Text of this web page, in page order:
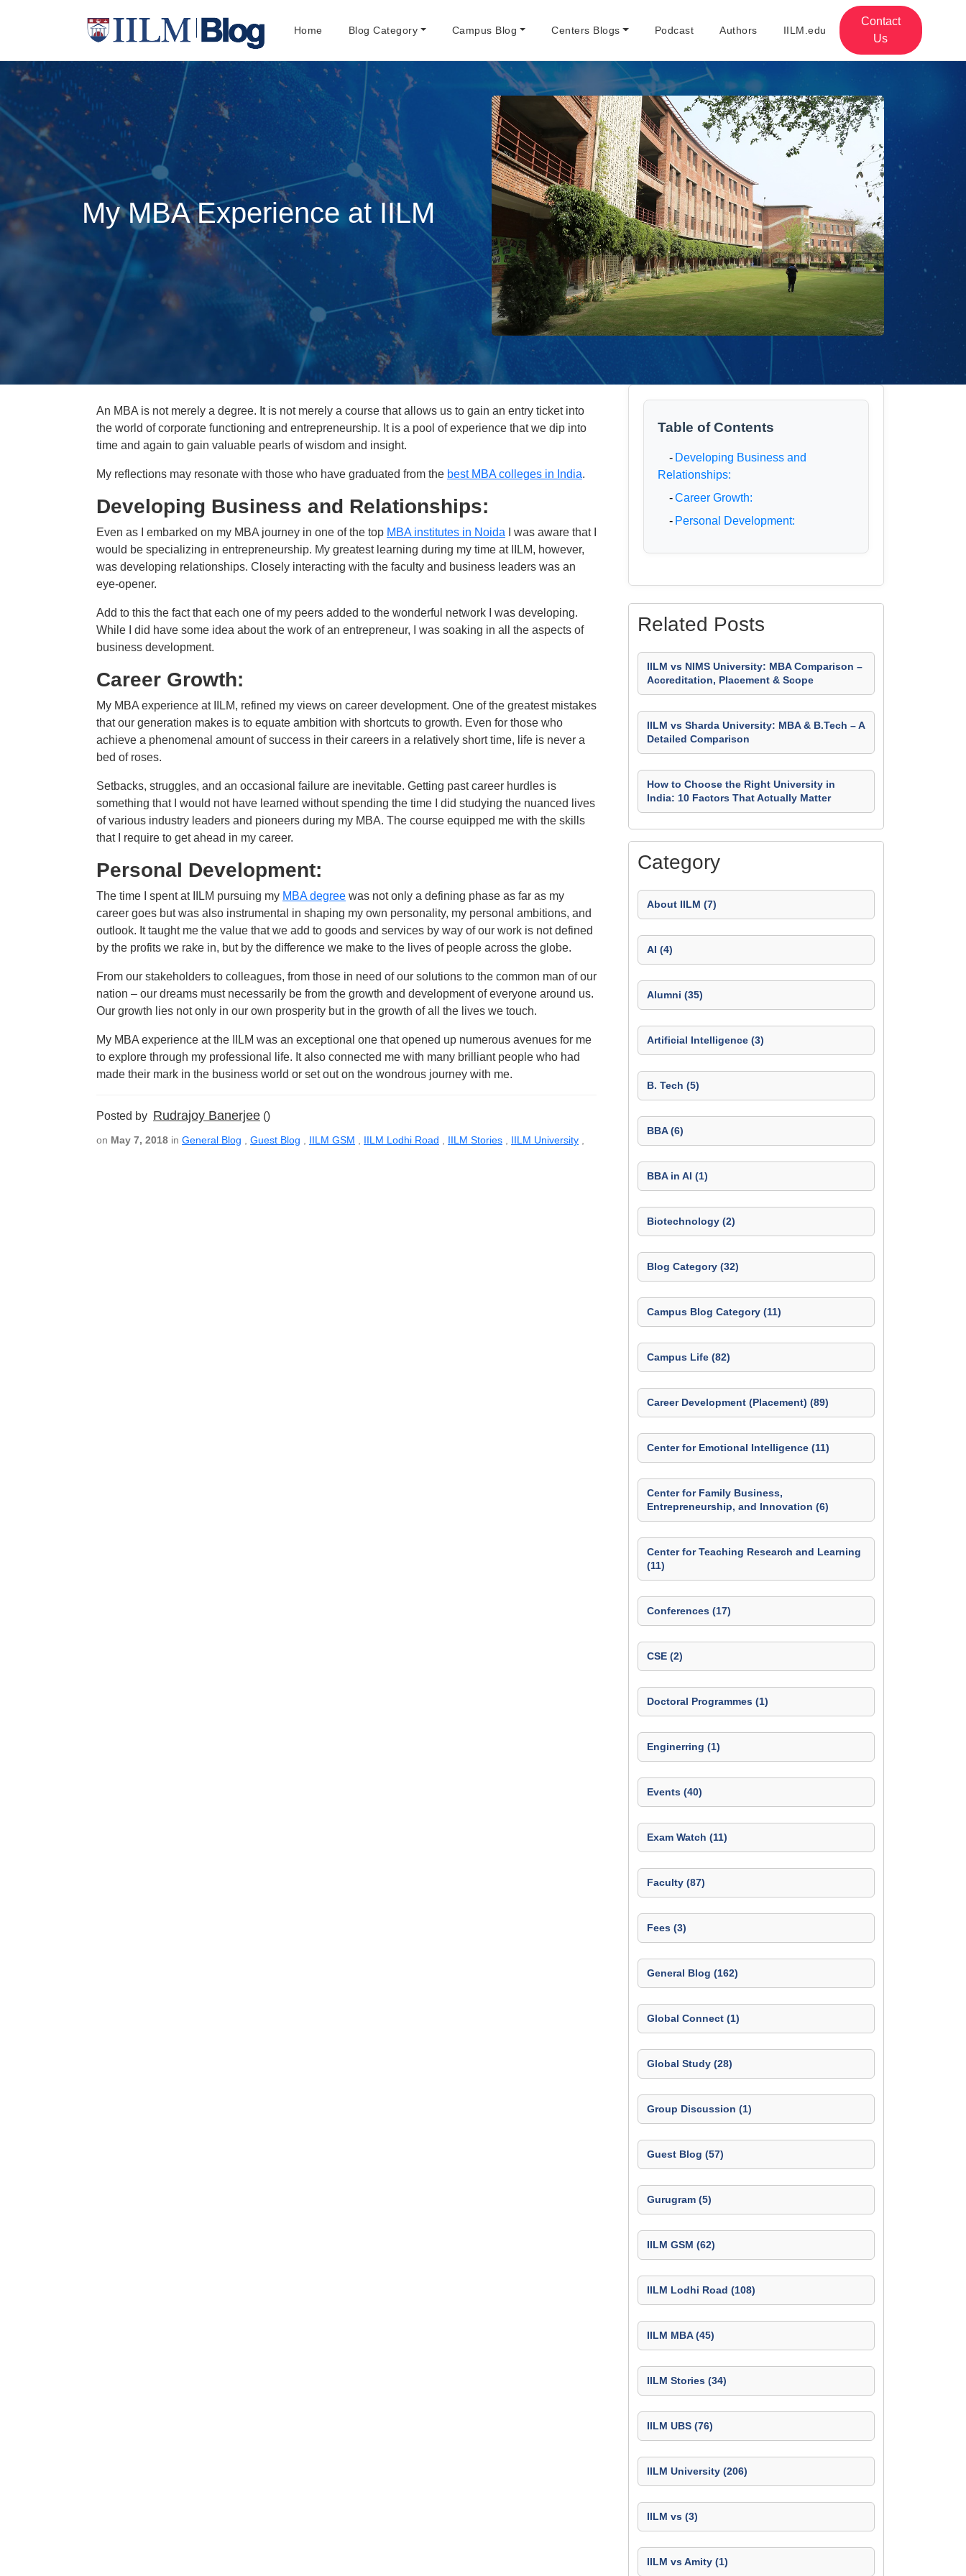
Home Blog Category Campus Blog Centers Blogs Podcast Authors IILM.edu
Contact
Us
My MBA Experience at IILM
An MBA is not merely a degree. It is not merely a course that allows us to gain an entry ticket into
the world of corporate functioning and entrepreneurship. It is a pool of experience that we dip into
time and again to gain valuable pearls of wisdom and insight.
My reflections may resonate with those who have graduated from the best MBA colleges in India.
Developing Business and Relationships:
Even as I embarked on my MBA journey in one of the top MBA institutes in Noida I was aware that I
would be specializing in entrepreneurship. My greatest learning during my time at IILM, however,
was developing relationships. Closely interacting with the faculty and business leaders was an
eye-opener.
Add to this the fact that each one of my peers added to the wonderful network I was developing.
While I did have some idea about the work of an entrepreneur, I was soaking in all the aspects of
business development.
Career Growth:
My MBA experience at IILM, refined my views on career development. One of the greatest mistakes
that our generation makes is to equate ambition with shortcuts to growth. Even for those who
achieve a phenomenal amount of success in their careers in a relatively short time, life is never a
bed of roses.
Setbacks, struggles, and an occasional failure are inevitable. Getting past career hurdles is
something that I would not have learned without spending the time I did studying the nuanced lives
of various industry leaders and pioneers during my MBA. The course equipped me with the skills
that I require to get ahead in my career.
Personal Development:
The time I spent at IILM pursuing my MBA degree was not only a defining phase as far as my
career goes but was also instrumental in shaping my own personality, my personal ambitions, and
outlook. It taught me the value that we add to goods and services by way of our work is not defined
by the profits we rake in, but by the difference we make to the lives of people across the globe.
From our stakeholders to colleagues, from those in need of our solutions to the common man of our
nation – our dreams must necessarily be from the growth and development of everyone around us.
Our growth lies not only in our own prosperity but in the growth of all the lives we touch.
My MBA experience at the IILM was an exceptional one that opened up numerous avenues for me
to explore through my professional life. It also connected me with many brilliant people who had
made their mark in the business world or set out on the wondrous journey with me.
Posted by Rudrajoy Banerjee ()
on May 7, 2018 in General Blog Guest Blog IILM GSM IILM Lodhi Road IILM Stories IILM University
Table of Contents
- Developing Business and
Relationships:
-Career Growth:
- Personal Development:
Related Posts
IILM vs NIMS University: MBA Comparison –
Accreditation, Placement & Scope
IILM vs Sharda University: MBA & B.Tech – A
Detailed Comparison
How to Choose the Right University in
India: 10 Factors That Actually Matter
Category
About IILM (7)
AI (4)
Alumni (35)
Artificial Intelligence (3)
B. Tech (5)
BBA (6)
BBA in AI (1)
Biotechnology (2)
Blog Category (32)
Campus Blog Category (11)
Campus Life (82)
Career Development (Placement) (89)
Center for Emotional Intelligence (11)
Center for Family Business,
Entrepreneurship, and Innovation (6)
Center for Teaching Research and Learning
(11)
Conferences (17)
CSE (2)
Doctoral Programmes (1)
Enginerring (1)
Events (40)
Exam Watch (11)
Faculty (87)
Fees (3)
General Blog (162)
Global Connect (1)
Global Study (28)
Group Discussion (1)
Guest Blog (57)
Gurugram (5)
IILM GSM (62)
IILM Lodhi Road (108)
IILM MBA (45)
IILM Stories (34)
IILM UBS (76)
IILM University (206)
IILM vs (3)
IILM vs Amity (1)